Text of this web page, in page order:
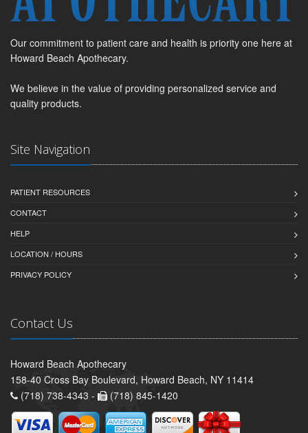
Our commitment to patient care and health is priority one here at
Howard Beach Apothecary.
We believe in the value of providing personalized service and
quality products.
Site Navigation
PATIENT RESOURCES
CONTACT
HELP
LOCATION / HOURS
PRIVACY POLICY
Contact Us
Howard Beach Apothecary
158-40 Cross Bay Boulevard, Howard Beach, NY 11414
(718) 738-4343 -
(718) 845-1420